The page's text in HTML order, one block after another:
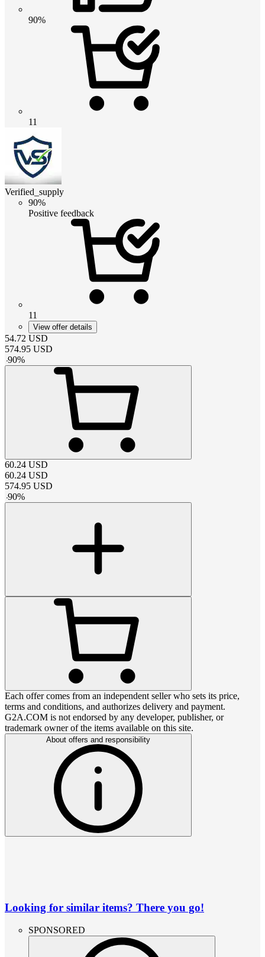
90%
11
Verified_supply
90%
Positive feedback
11
View offer details
54.72 USD
574.95 USD
-90%
60.24 USD
60.24 USD
574.95 USD
-90%
Each offer comes from an independent seller who sets its price,
terms and conditions, and authorizes delivery and payment.
G2A.COM is not endorsed by any developer, publisher, or
trademark owner of the items available on this site.
About offers and responsibility
Looking for similar items? There you go!
SPONSORED